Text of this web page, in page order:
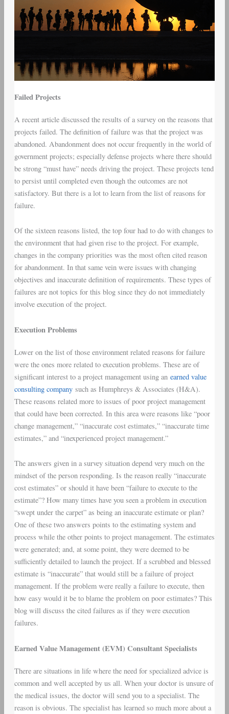
Failed Projects
A recent article discussed the results of a survey on the reasons that
projects failed. The definition of failure was that the project was
abandoned. Abandonment does not occur frequently in the world of
government projects; especially defense projects where there should
be strong “must have” needs driving the project. These projects tend
to persist until completed even though the outcomes are not
satisfactory. But there is a lot to learn from the list of reasons for
failure.
Of the sixteen reasons listed, the top four had to do with changes to
the environment that had given rise to the project. For example,
changes in the company priorities was the most often cited reason
for abandonment. In that same vein were issues with changing
objectives and inaccurate definition of requirements. These types of
failures are not topics for this blog since they do not immediately
involve execution of the project.
Execution Problems
Lower on the list of those environment related reasons for failure
were the ones more related to execution problems. These are of
significant interest to a project management using an earned value
consulting companysuch as Humphreys & Associates (H&A).
These reasons related more to issues of poor project management
that could have been corrected. In this area were reasons like “poor
change management,” “inaccurate cost estimates,” “inaccurate time
estimates,” and “inexperienced project management.”
The answers given in a survey situation depend very much on the
mindset of the person responding. Is the reason really “inaccurate
cost estimates” or should it have been “failure to execute to the
estimate”? How many times have you seen a problem in execution
“swept under the carpet” as being an inaccurate estimate or plan?
One of these two answers points to the estimating system and
process while the other points to project management. The estimates
were generated; and, at some point, they were deemed to be
sufficiently detailed to launch the project. If a scrubbed and blessed
estimate is “inaccurate” that would still be a failure of project
management. If the problem were really a failure to execute, then
how easy would it be to blame the problem on poor estimates? This
blog will discuss the cited failures as if they were execution
failures.
Earned Value Management (EVM) Consultant Specialists
There are situations in life where the need for specialized advice is
common and well accepted by us all. When your doctor is unsure of
the medical issues, the doctor will send you to a specialist. The
reason is obvious. The specialist has learned so much more about a